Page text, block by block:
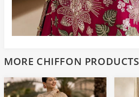
MORE CHIFFON PRODUCTS